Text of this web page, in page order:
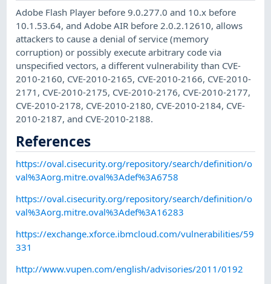
Adobe Flash Player before 9.0.277.0 and 10.x before
10.1.53.64, and Adobe AIR before 2.0.2.12610, allows
attackers to cause a denial of service (memory
corruption) or possibly execute arbitrary code via
unspecified vectors, a different vulnerability than CVE-
2010-2160, CVE-2010-2165, CVE-2010-2166, CVE-2010-
2171, CVE-2010-2175, CVE-2010-2176, CVE-2010-2177,
CVE-2010-2178, CVE-2010-2180, CVE-2010-2184, CVE-
2010-2187, and CVE-2010-2188.
References
https://oval.cisecurity.org/repository/search/definition/o
val%3Aorg.mitre.oval%3Adef%3A6758
https://oval.cisecurity.org/repository/search/definition/o
val%3Aorg.mitre.oval%3Adef%3A16283
https://exchange.xforce.ibmcloud.com/vulnerabilities/59
331
http://www.vupen.com/english/advisories/2011/0192